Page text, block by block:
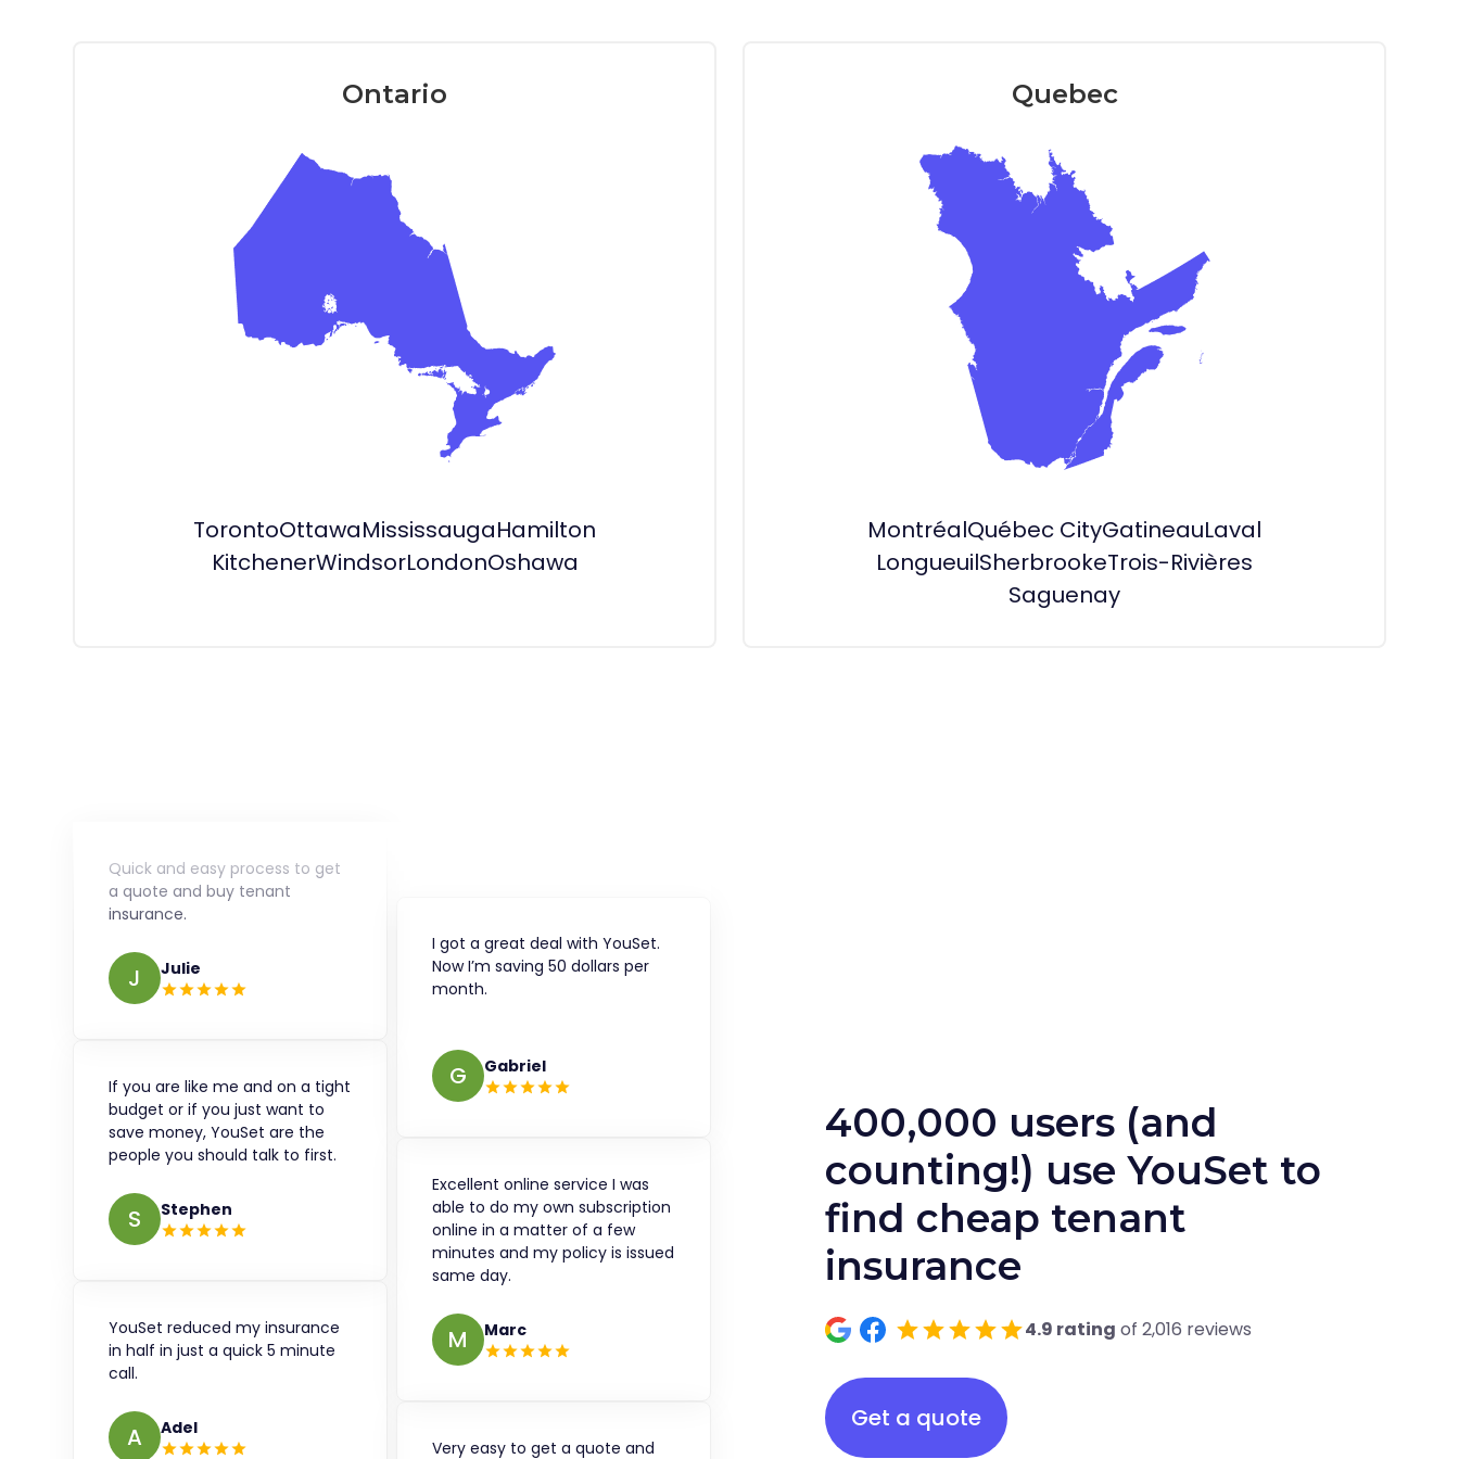
Ontario
TorontoOttawaMississaugaHamilton
KitchenerWindsorLondonOshawa
Quebec
MontréalQuébec CityGatineauLaval
LongueuilSherbrookeTrois-Rivières
Saguenay
400,000 users (and
counting!) use YouSet to
find cheap tenant
insurance
4.9 rating of 2,016 reviews
Get a quote
Quick and easy process to get
a quote and buy tenant
insurance.
J Julie
If you are like me and on a tight
budget or if you just want to
save money, YouSet are the
people you should talk to first.
S Stephen
YouSet reduced my insurance
in half in just a quick 5 minute
call.
A Adel
I got a great deal with YouSet.
Now I’m saving 50 dollars per
month.
G Gabriel
Excellent online service I was
able to do my own subscription
online in a matter of a few
minutes and my policy is issued
same day.
M Marc
Very easy to get a quote and